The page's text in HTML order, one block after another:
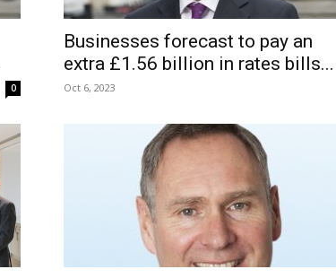
0
Businesses forecast to pay an
extra £1.56 billion in rates bills...
Oct 6, 2023